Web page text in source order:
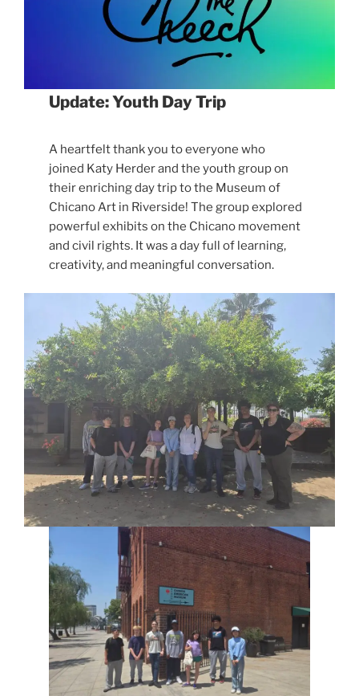
Update: Youth Day Trip
A heartfelt thank you to everyone who
joined Katy Herder and the youth group on
their enriching day trip to the Museum of
Chicano Art in Riverside! The group explored
powerful exhibits on the Chicano movement
and civil rights. It was a day full of learning,
creativity, and meaningful conversation.